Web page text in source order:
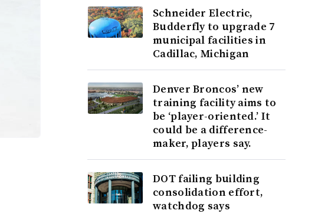
Schneider Electric,
Budderfly to upgrade 7
municipal facilities in
Cadillac, Michigan
Denver Broncos’ new
training facility aims to
be ‘player-oriented.’ It
could be a difference-
maker, players say.
DOT failing building
consolidation effort,
watchdog says